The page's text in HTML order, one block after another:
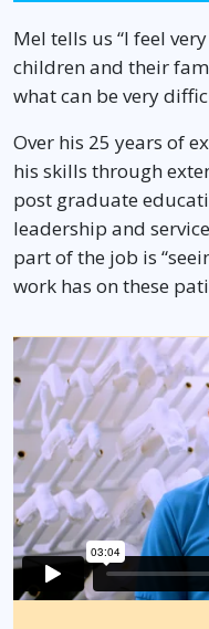
Mel tells us “I feel
children and their
what can be very
Over his 25 years of
his skills through
post graduate
leadership and
part of the job is
work has on these